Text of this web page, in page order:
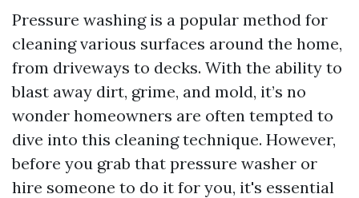
Pressure washing is a popular method for
cleaning various surfaces around the home,
from driveways to decks. With the ability to
blast away dirt, grime, and mold, it’s no
wonder homeowners are often tempted to
dive into this cleaning technique. However,
before you grab that pressure washer or
hire someone to do it for you, it's essential